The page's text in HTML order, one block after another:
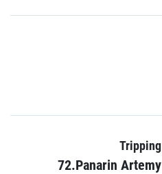
Tripping
72.Panarin Artemy